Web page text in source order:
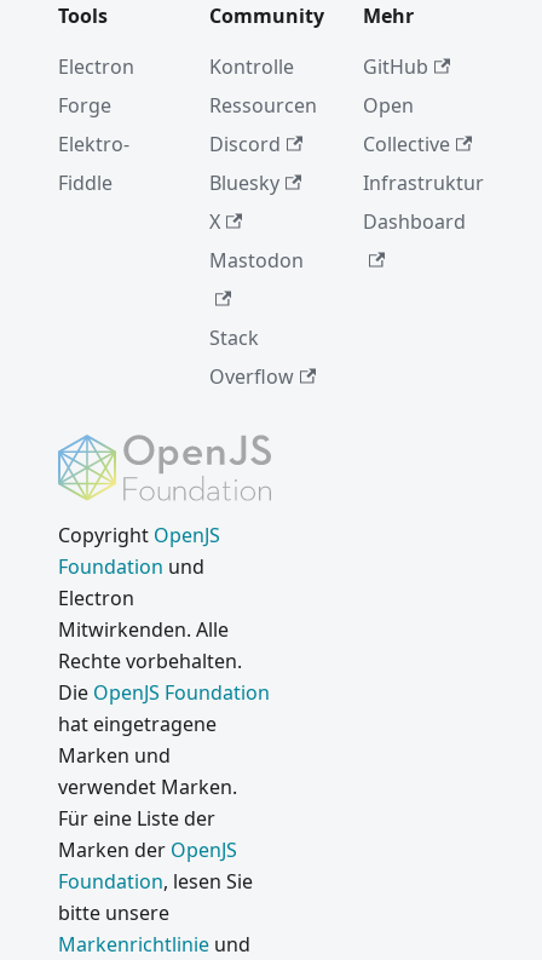
Tools
Electron
Forge
Elektro-
Fiddle
Community
Kontrolle
Ressourcen
Discord
Bluesky
X
Mastodon
Stack
Overflow
Mehr
GitHub
Open
Collective
Infrastruktur
Dashboard
Copyright OpenJS
Foundation und
Electron
Mitwirkenden. Alle
Rechte vorbehalten.
Die OpenJS Foundation
hat eingetragene
Marken und
verwendet Marken.
Für eine Liste der
Marken der OpenJS
Foundation, lesen Sie
bitte unsere
Markenrichtlinie und